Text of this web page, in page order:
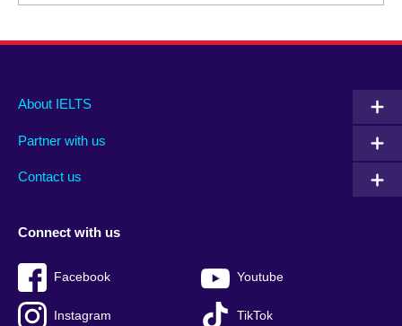
Main
footer
About IELTS
Partner with us
Contact us
Social
menu
Connect with us
Facebook Youtube
Instagram TikTok
Auxiliary